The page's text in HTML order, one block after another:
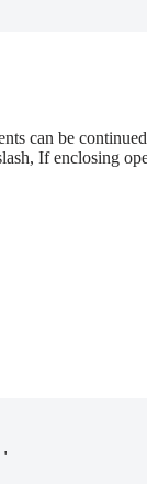
can be
If enclosing